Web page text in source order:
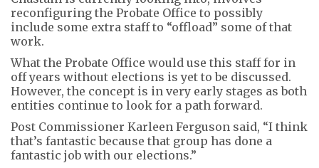
reconfiguring the Probate Office to possibly
include some extra staff to “offload” some of that
work.
What the Probate Office would use this staff for in
off years without elections is yet to be discussed.
However, the concept is in very early stages as both
entities continue to look for a path forward.
Post Commissioner Karleen Ferguson said, “I think
that’s fantastic because that group has done a
fantastic job with our elections.”